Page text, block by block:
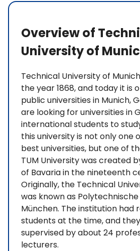
Overview of
University of
Technical University of
the year 1868, and today it is
public universities in Munich,
are looking for universities in
international students to
this university is not only one
best universities, but one of
TUM University was created
of Bavaria in the nineteenth
Originally, the Technical
was known as Polytechnische
München. The institution had
students at the time, and
supervised by about 24
lecturers.